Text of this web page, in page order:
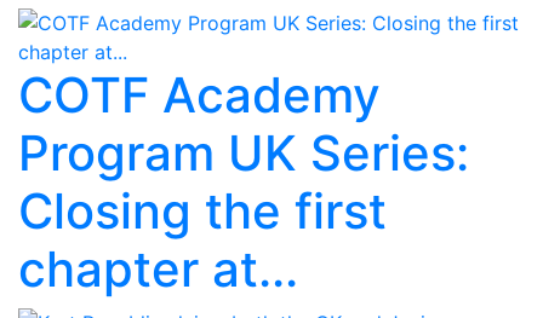
COTF Academy
Program UK Series:
Closing the first
chapter at...